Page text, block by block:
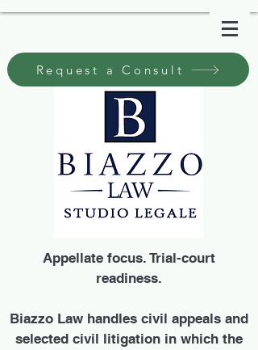
Request a Consult
Appellate focus. Trial-court
readiness.
Biazzo Law handles civil appeals and
selected civil litigation in which the